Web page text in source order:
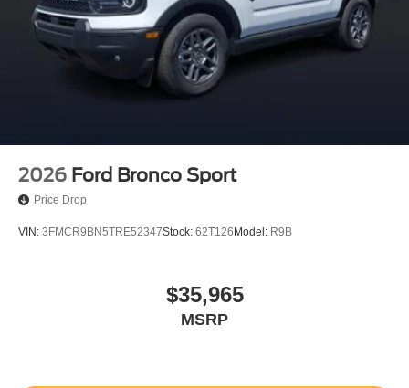
2026 Ford Bronco Sport
Price Drop
VIN: 3FMCR9BN5TRE52347Stock: 62T126Model: R9B
$35,965
MSRP